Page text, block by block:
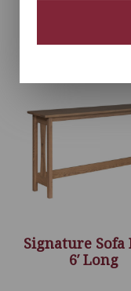
Signature
Signature Sofa
6′ Long